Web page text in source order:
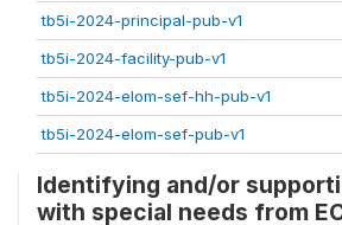
tb5i-2024-principal-pub-v1
tb5i-2024-facility-pub-v1
tb5i-2024-elom-sef-hh-pub-v1
tb5i-2024-elom-sef-pub-v1
Identifying and/or
with special needs from